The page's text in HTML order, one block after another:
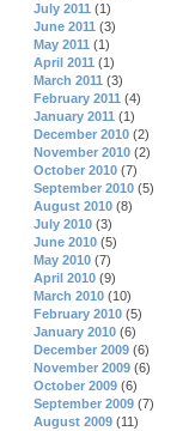
July 2011 (1)
June 2011 (3)
May 2011 (1)
April 2011 (1)
March 2011 (3)
February 2011 (4)
January 2011 (1)
December 2010 (2)
November 2010 (2)
October 2010 (7)
September 2010 (5)
August 2010 (8)
July 2010 (3)
June 2010 (5)
May 2010 (7)
April 2010 (9)
March 2010 (10)
February 2010 (5)
January 2010 (6)
December 2009 (6)
November 2009 (6)
October 2009 (6)
September 2009 (7)
August 2009 (11)